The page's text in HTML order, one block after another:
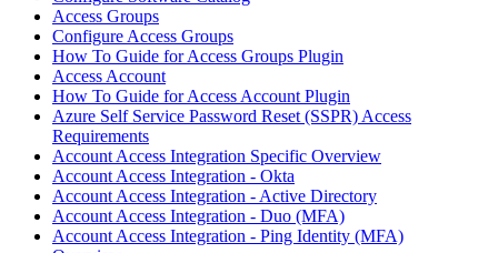
Access Groups
Configure Access Groups
How To Guide for Access Groups Plugin
Access Account
How To Guide for Access Account Plugin
Azure Self Service Password Reset (SSPR) Access
Requirements
Account Access Integration Specific Overview
Account Access Integration - Okta
Account Access Integration - Active Directory
Account Access Integration - Duo (MFA)
Account Access Integration - Ping Identity (MFA)